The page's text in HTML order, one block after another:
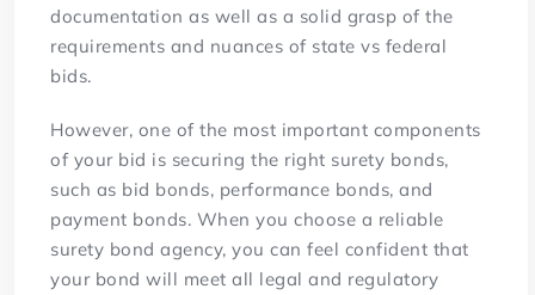
documentation as well as a solid grasp of the
requirements and nuances of state vs federal
bids.
However, one of the most important components
of your bid is securing the right surety bonds,
such as bid bonds, performance bonds, and
payment bonds. When you choose a reliable
surety bond agency, you can feel confident that
your bond will meet all legal and regulatory